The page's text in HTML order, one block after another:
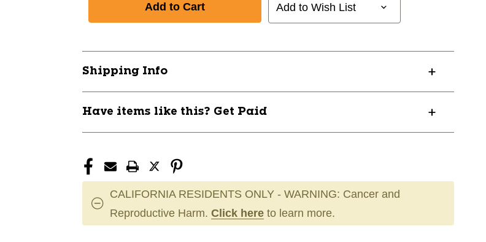
Add to Wish List
Shipping Info
Have items like this? Get Paid
CALIFORNIA RESIDENTS ONLY - WARNING: Cancer and
Reproductive Harm. Click here to learn more.